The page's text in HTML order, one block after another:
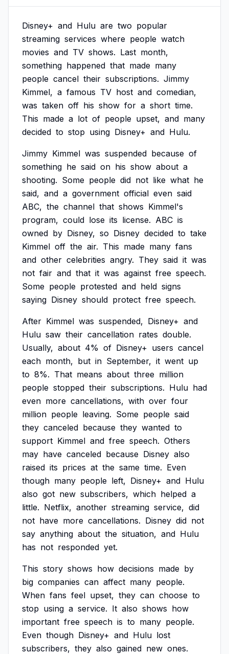
Disney+ and Hulu are two popular
streaming services where people watch
movies and TV shows. Last month,
something happened that made many
people cancel their subscriptions. Jimmy
Kimmel, a famous TV host and comedian,
was taken off his show for a short time.
This made a lot of people upset, and many
decided to stop using Disney+ and Hulu.
Jimmy Kimmel was suspended because of
something he said on his show about a
shooting. Some people did not like what he
said, and a government official even said
ABC, the channel that shows Kimmel's
program, could lose its license. ABC is
owned by Disney, so Disney decided to take
Kimmel off the air. This made many fans
and other celebrities angry. They said it was
not fair and that it was against free speech.
Some people protested and held signs
saying Disney should protect free speech.
After Kimmel was suspended, Disney+ and
Hulu saw their cancellation rates double.
Usually, about 4% of Disney+ users cancel
each month, but in September, it went up
to 8%. That means about three million
people stopped their subscriptions. Hulu had
even more cancellations, with over four
million people leaving. Some people said
they canceled because they wanted to
support Kimmel and free speech. Others
may have canceled because Disney also
raised its prices at the same time. Even
though many people left, Disney+ and Hulu
also got new subscribers, which helped a
little. Netflix, another streaming service, did
not have more cancellations. Disney did not
say anything about the situation, and Hulu
has not responded yet.
This story shows how decisions made by
big companies can affect many people.
When fans feel upset, they can choose to
stop using a service. It also shows how
important free speech is to many people.
Even though Disney+ and Hulu lost
subscribers, they also gained new ones.